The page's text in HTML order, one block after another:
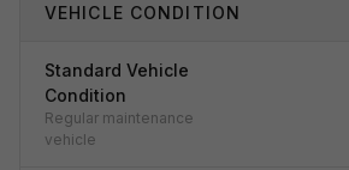
VEHICLE CONDITION
Standard Vehicle
Condition
Regular maintenance
vehicle